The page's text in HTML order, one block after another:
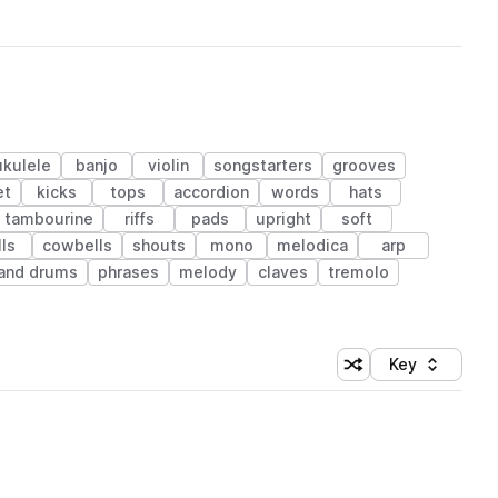
banjo violin songstarters
grooves
kicks tops accordion words
hats
tambourine riffs pads upright
soft
cowbells shouts mono melodica
arp
drums phrases melody claves
tremolo
Shuffle random
Sort by
Key
(1 credit)